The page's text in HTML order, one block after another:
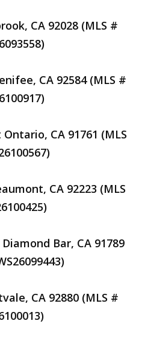
CA 92028 (MLS #
CA 92584 (MLS #
CA 91761 (MLS
CA 92223 (MLS
Bar, CA 91789
CA 92880 (MLS #